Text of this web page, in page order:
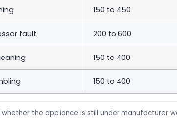
150 to 450
fault 200 to 600
150 to 400
150 to 400
the appliance is still under manufacturer